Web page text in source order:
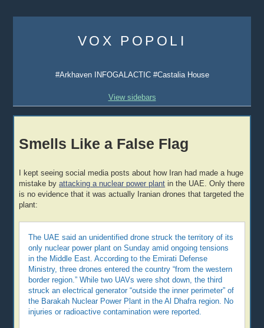
content
VOX POPOLI
#Arkhaven INFOGALACTIC #Castalia House
View sidebars
Smells Like a False Flag
I kept seeing social media posts about how Iran had made a huge
mistake byattacking a nuclear power plant in the UAE. Only there
is no evidence that it was actually Iranian drones that targeted the
plant:
The UAE said an unidentified drone struck the territory of its
only nuclear power plant on Sunday amid ongoing tensions
in the Middle East. According to the Emirati Defense
Ministry, three drones entered the country “from the western
border region.” While two UAVs were shot down, the third
struck an electrical generator “outside the inner perimeter” of
the Barakah Nuclear Power Plant in the Al Dhafra region. No
injuries or radioactive contamination were reported.